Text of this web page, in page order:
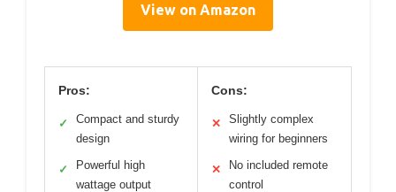
View on Amazon
Pros:
✓
Compact and sturdy
design
✓
Powerful high
wattage output
Cons:
✕
Slightly complex
wiring for beginners
✕
No included remote
control